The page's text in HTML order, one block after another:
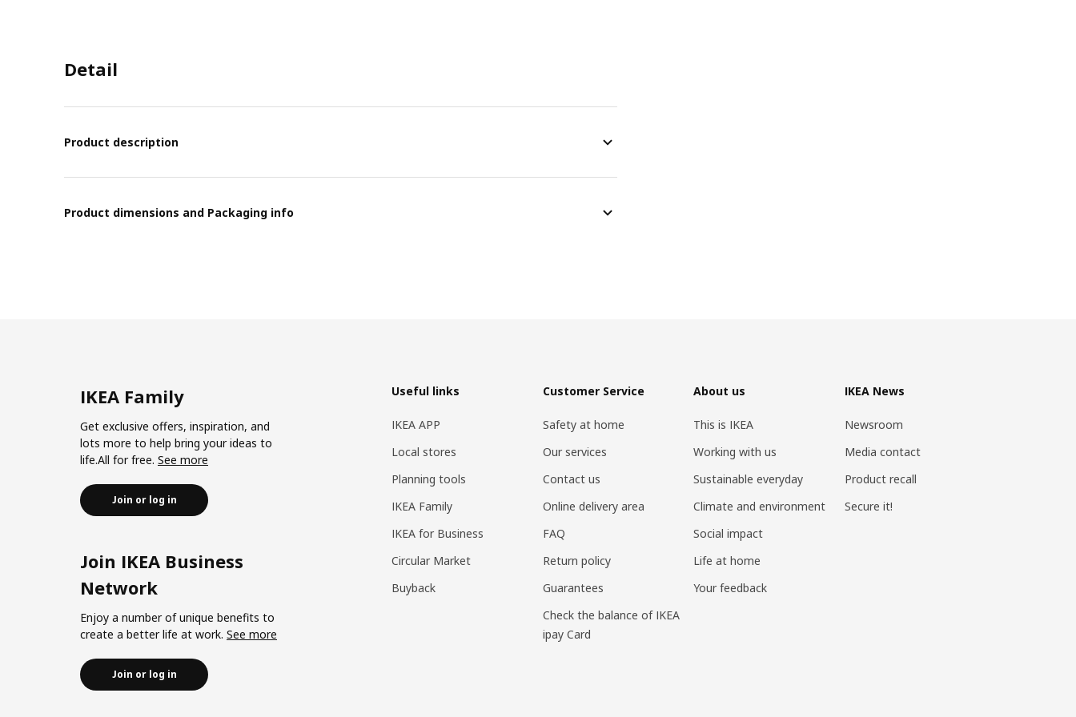
Detail
Product description
Product dimensions and Packaging info
IKEA Family
Get exclusive offers, inspiration, and
lots more to help bring your ideas to
life.All for free. See more
Join or log in
Join IKEA Business
Network
Enjoy a number of unique benefits to
create a better life at work. See more
Join or log in
Useful links
IKEA APP
Local stores
Planning tools
IKEA Family
IKEA for Business
Circular Market
Buyback
Customer Service
Safety at home
Our services
Contact us
Online delivery area
FAQ
Return policy
Guarantees
Check the balance of IKEA
ipay Card
About us
This is IKEA
Working with us
Sustainable everyday
Climate and environment
Social impact
Life at home
Your feedback
IKEA News
Newsroom
Media contact
Product recall
Secure it!